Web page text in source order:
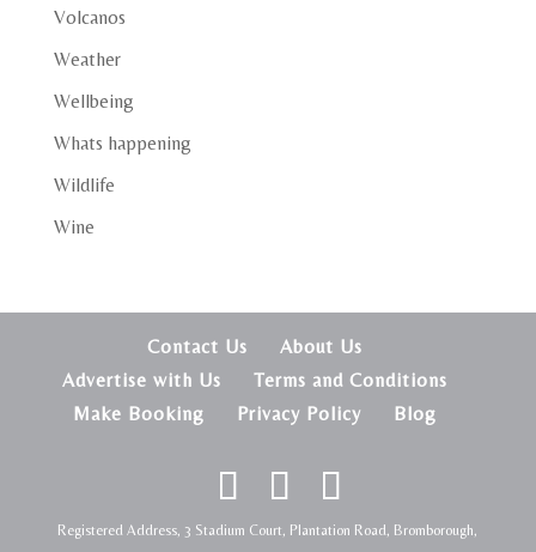
Volcanos
Weather
Wellbeing
Whats happening
Wildlife
Wine
Contact Us
About Us
Advertise with Us
Terms and Conditions
Make Booking
Privacy Policy Blog
Registered Address, 3 Stadium Court, Plantation Road, Bromborough,